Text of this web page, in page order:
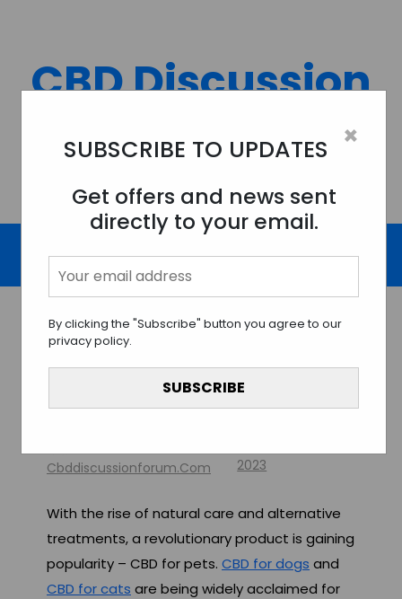
×
SUBSCRIBE TO UPDATES
Get offers and news sent
directly to your email.
By clicking the "Subscribe" button you agree to our
privacy policy.
CBD Discussion
Forum
Unraveling the Effects of
CBD on Pet Health and
Wellness
Cbddiscussionforum.com
2023
With the rise of natural care and alternative
treatments, a revolutionary product is gaining
popularity – CBD for pets. CBD for dogs and
CBD for cats are being widely acclaimed for